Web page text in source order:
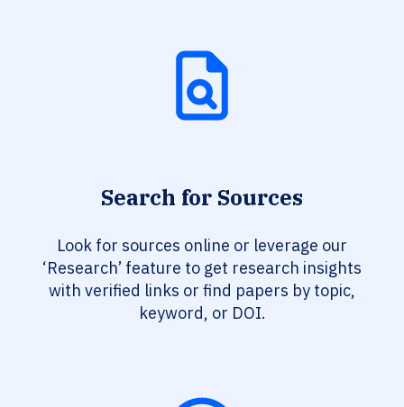
Search for Sources
Look for sources online or leverage our
‘Research’ feature to get research insights
with verified links or find papers by topic,
keyword, or DOI.